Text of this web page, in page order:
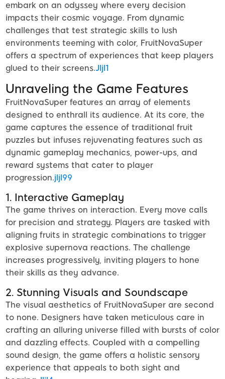
embark on an odyssey where every decision
impacts their cosmic voyage. From dynamic
challenges that test strategic skills to lush
environments teeming with color, FruitNovaSuper
offers a spectrum of experiences that keep players
glued to their screens.Jljl1
Unraveling the Game Features
FruitNovaSuper features an array of elements
designed to enthrall its audience. At its core, the
game captures the essence of traditional fruit
puzzles but infuses rejuvenating features such as
dynamic gameplay mechanics, power-ups, and
reward systems that cater to player
progression.jljl99
1. Interactive Gameplay
The game thrives on interaction. Every move calls
for precision and strategy. Players are tasked with
aligning fruits in strategic combinations to trigger
explosive supernova reactions. The challenge
increases progressively, inviting players to hone
their skills as they advance.
2. Stunning Visuals and Soundscape
The visual aesthetics of FruitNovaSuper are second
to none. Designers have taken meticulous care in
crafting an alluring universe filled with bursts of color
and dazzling effects. Coupled with a compelling
sound design, the game offers a holistic sensory
experience that appeals to both sight and